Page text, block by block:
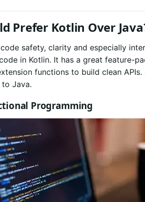
Prefer Kotlin Over
safety, clarity and especially
in Kotlin. It has a great feature-
functions to build clean APIs.
Java.
Programming